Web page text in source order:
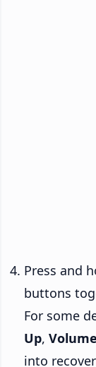
Press and
buttons
For some
Up,
into